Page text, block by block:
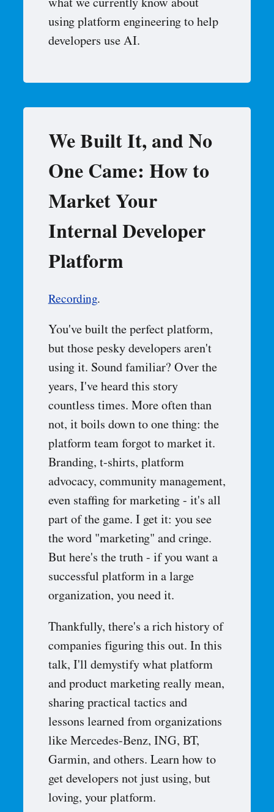
what we currently know about
using platform engineering to help
developers use AI.
We Built It, and No
One Came: How to
Market Your
Internal Developer
Platform
Recording.
You've built the perfect platform,
but those pesky developers aren't
using it. Sound familiar? Over the
years, I've heard this story
countless times. More often than
not, it boils down to one thing: the
platform team forgot to market it.
Branding, t-shirts, platform
advocacy, community management,
even staffing for marketing - it's all
part of the game. I get it: you see
the word "marketing" and cringe.
But here's the truth - if you want a
successful platform in a large
organization, you need it.
Thankfully, there's a rich history of
companies figuring this out. In this
talk, I'll demystify what platform
and product marketing really mean,
sharing practical tactics and
lessons learned from organizations
like Mercedes-Benz, ING, BT,
Garmin, and others. Learn how to
get developers not just using, but
loving, your platform.